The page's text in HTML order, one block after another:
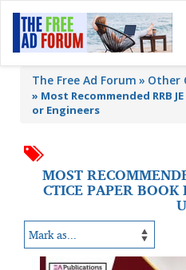
The Free Ad Forum Other
» Most Recommended RRB
or Engineers
MOST
CTICE PAPER